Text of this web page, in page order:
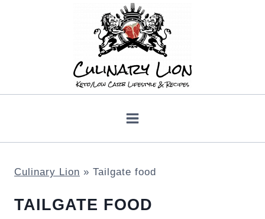
Culinary Lion » Tailgate food
TAILGATE FOOD